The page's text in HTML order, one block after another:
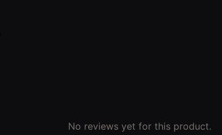
No reviews yet for this product.